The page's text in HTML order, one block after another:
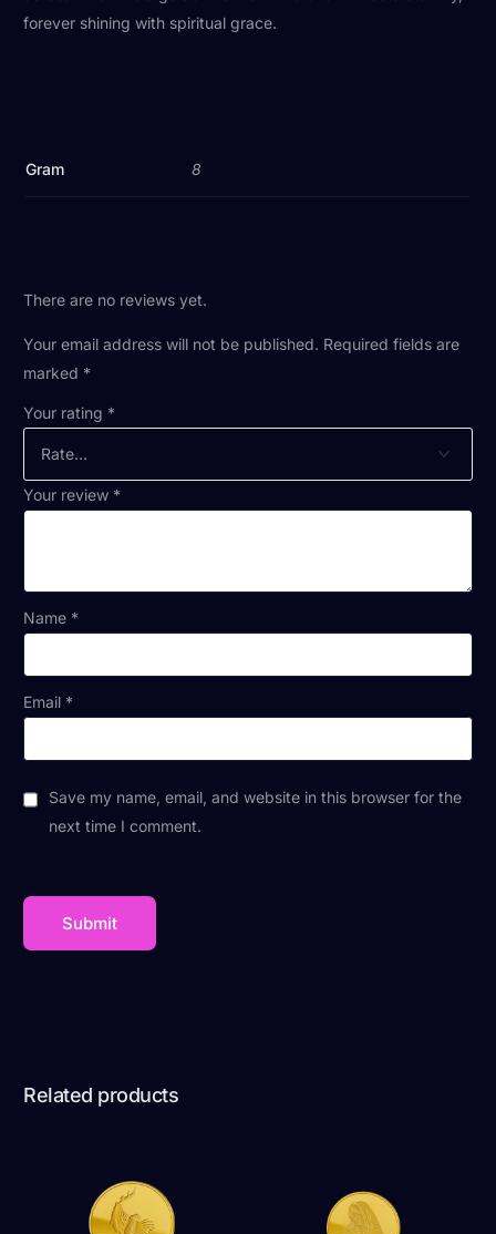
forever shining with spiritual grace.
Gram 8
There are no reviews yet.
Your email address will not be published. Required fields are
marked *
Your rating *
Your review *
Name *
Email *
Save my name, email, and website in this browser for the
next time I comment.
Related products